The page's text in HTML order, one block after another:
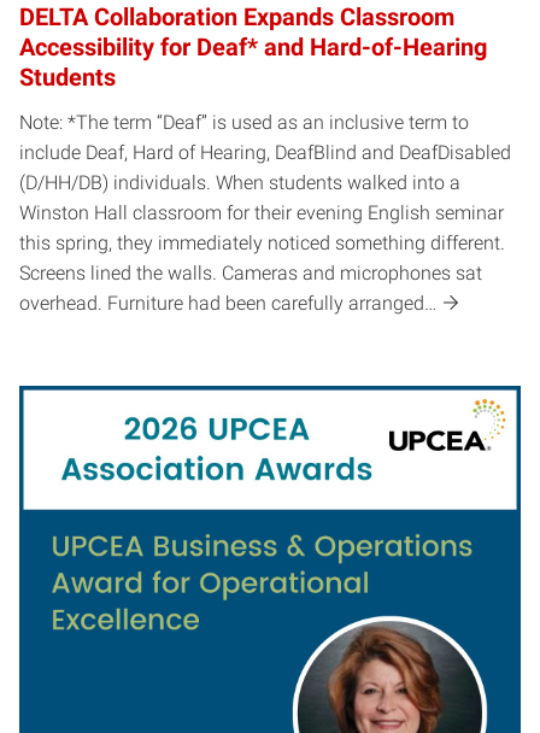
DELTA Collaboration Expands Classroom
Accessibility for Deaf* and Hard-of-Hearing
Students
Note: *The term “Deaf” is used as an inclusive term to
include Deaf, Hard of Hearing, DeafBlind and DeafDisabled
(D/HH/DB) individuals. When students walked into a
Winston Hall classroom for their evening English seminar
this spring, they immediately noticed something different.
Screens lined the walls. Cameras and microphones sat
overhead. Furniture had been carefully arranged…